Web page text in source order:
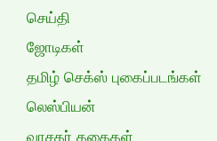
செய்தி
ஜோடிகள்
தமிழ் செக்ஸ் புகைப்படங்கள்
லெஸ்பியன்
வாசகர் கதைகள்